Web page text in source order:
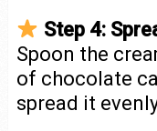
Step 4:
Spoon the
of chocolate
spread it